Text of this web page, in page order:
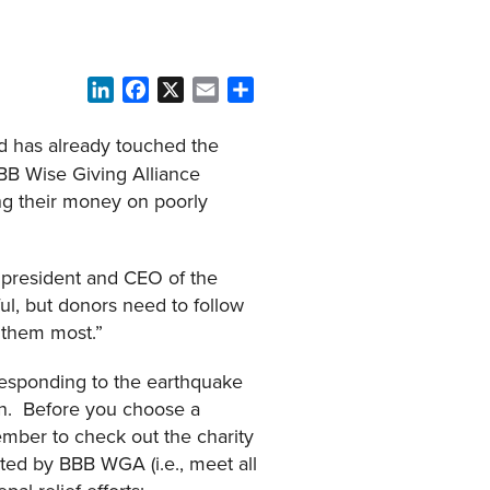
LinkedInFacebook Email
has already touched the
Wise Giving Alliance
their money on poorly
and CEO of the
but donors need to follow
most.”
to the earthquake
Before you choose a
to check out the charity
by BBB WGA (i.e., meet all